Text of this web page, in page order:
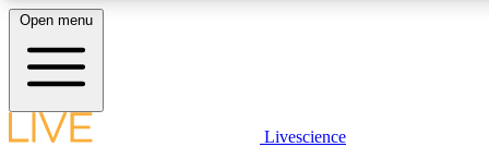
LIVE SCIENCE PLUS
Open menu
Livescience